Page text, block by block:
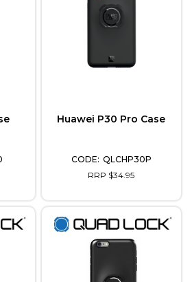
Huawei P30 Pro Case
QLCHP30P
RRP $34.95